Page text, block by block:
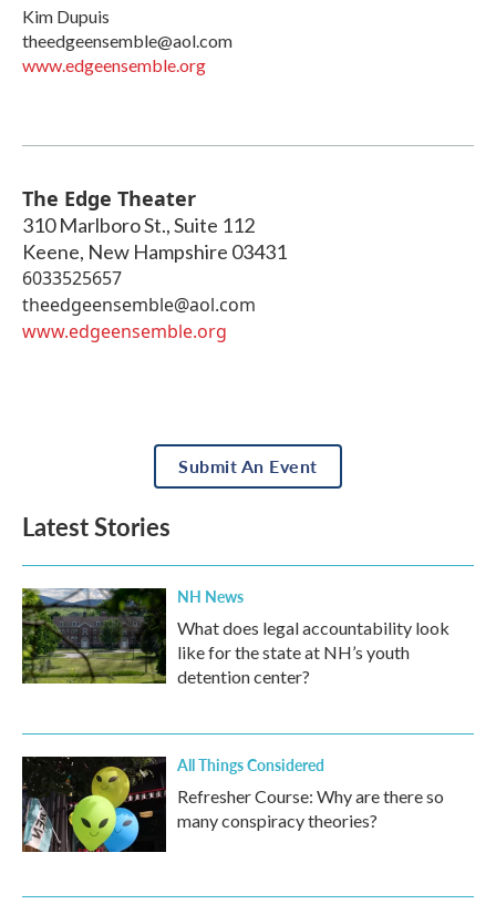
Kim Dupuis
theedgeensemble@aol.com
www.edgeensemble.org
The Edge Theater
310 Marlboro St., Suite 112
Keene, New Hampshire 03431
6033525657
theedgeensemble@aol.com
www.edgeensemble.org
Submit An Event
Latest Stories
NH News
What does legal accountability look
like for the state at NH’s youth
detention center?
All Things Considered
Refresher Course: Why are there so
many conspiracy theories?